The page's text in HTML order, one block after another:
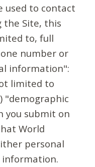
used to contact
the Site, this
to, full
number or
information":
limited to
"demographic
you submit on
World
personal